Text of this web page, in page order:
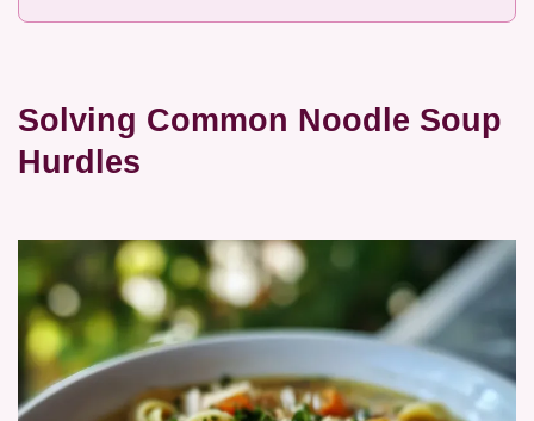
Solving Common Noodle Soup
Hurdles